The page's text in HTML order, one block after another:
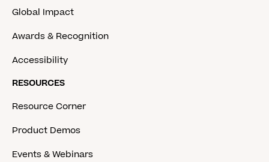
Global Impact
Awards & Recognition
Accessibility
RESOURCES
Resource Corner
Product Demos
Events & Webinars